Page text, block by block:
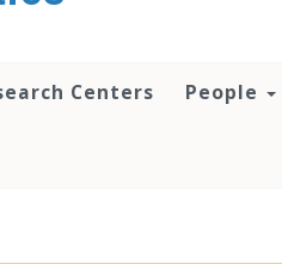
Centers People